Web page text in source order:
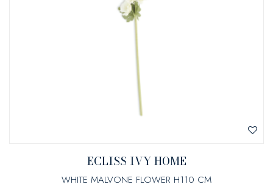
ECLISS IVY HOME
WHITE MALVONE FLOWER H110 CM